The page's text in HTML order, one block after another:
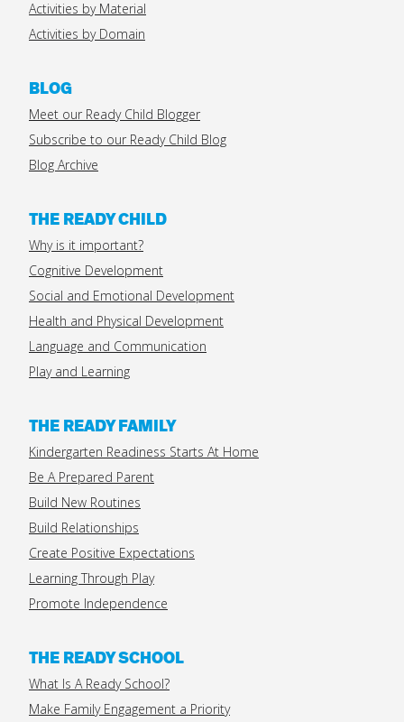
Activities by Material
Activities by Domain
BLOG
Meet our Ready Child Blogger
Subscribe to our Ready Child Blog
Blog Archive
THE READY CHILD
Why is it important?
Cognitive Development
Social and Emotional Development
Health and Physical Development
Language and Communication
Play and Learning
THE READY FAMILY
Kindergarten Readiness Starts At Home
Be A Prepared Parent
Build New Routines
Build Relationships
Create Positive Expectations
Learning Through Play
Promote Independence
THE READY SCHOOL
What Is A Ready School?
Make Family Engagement a Priority